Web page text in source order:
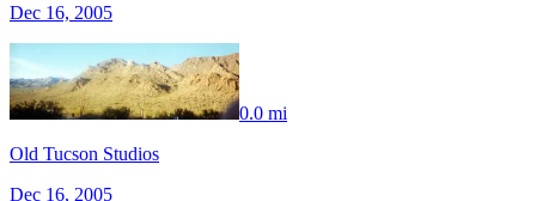
Dec 16, 2005
0.0 mi
Old Tucson Studios
Dec 16, 2005